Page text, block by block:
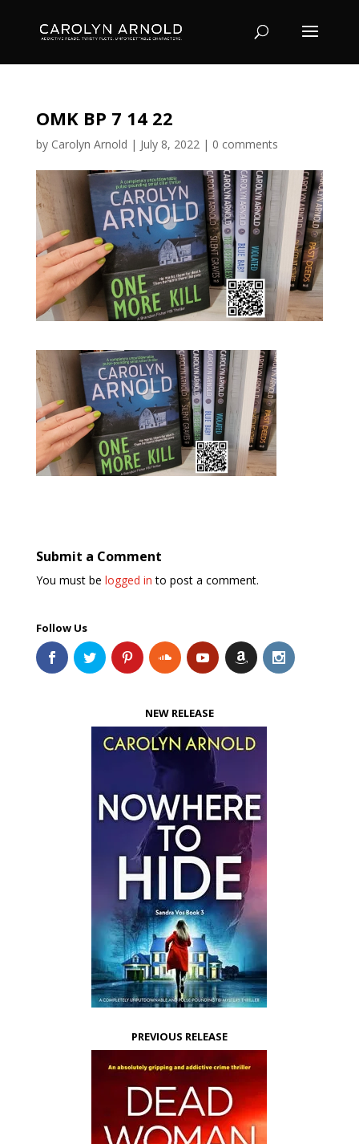
OMK BP 7 14 22
by Carolyn Arnold | July 8, 2022| 0 comments
Submit a Comment
You must be logged in to post a comment.
Follow Us
NEW RELEASE
PREVIOUS RELEASE